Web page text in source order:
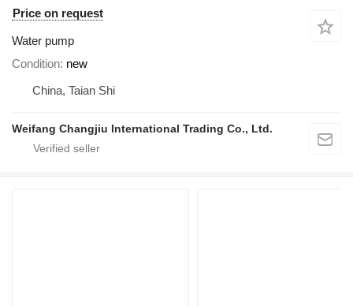
Price on request
Water pump
Condition new
China, Taian Shi
Weifang Changjiu International Trading Co., Ltd.